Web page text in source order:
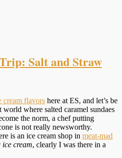
Salt and Straw
cream flavors here at ES, and let’s be
where salted caramel sundaes
the norm, a chef putting
is not really newsworthy.
is an ice cream shop in meat-mad
cream, clearly I was there in a